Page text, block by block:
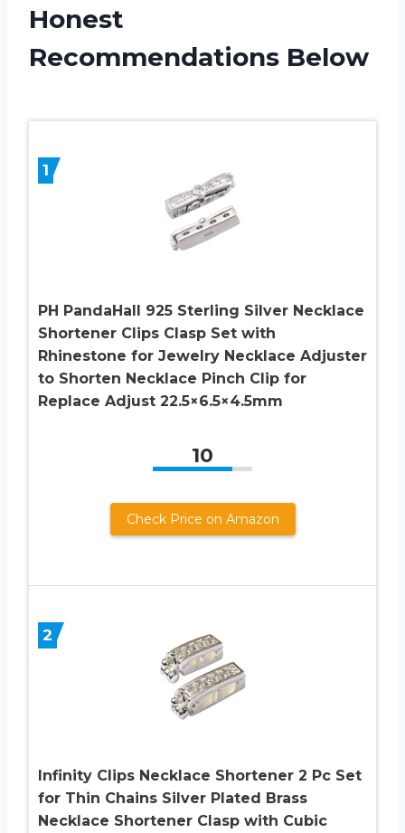
Honest
Recommendations Below
1
PH PandaHall 925 Sterling Silver Necklace
Shortener Clips Clasp Set with
Rhinestone for Jewelry Necklace Adjuster
to Shorten Necklace Pinch Clip for
Replace Adjust 22.5×6.5×4.5mm
10
Check Price on Amazon
2
Infinity Clips Necklace Shortener 2 Pc Set
for Thin Chains Silver Plated Brass
Necklace Shortener Clasp with Cubic